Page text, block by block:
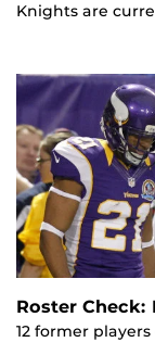
Knights are
Roster Check:
12 former